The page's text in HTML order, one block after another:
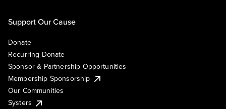
Support Our Cause
Donate
Recurring Donate
Sponsor & Partnership Opportunities
Membership Sponsorship
Our Communities
Systers